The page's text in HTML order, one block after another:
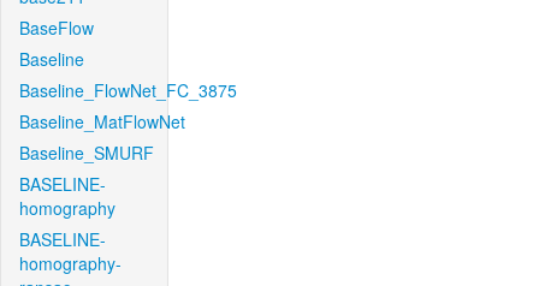
BaseFlow
Baseline
Baseline_FlowNet_FC_3875
Baseline_MatFlowNet
Baseline_SMURF
BASELINE-
homography
BASELINE-
homography-